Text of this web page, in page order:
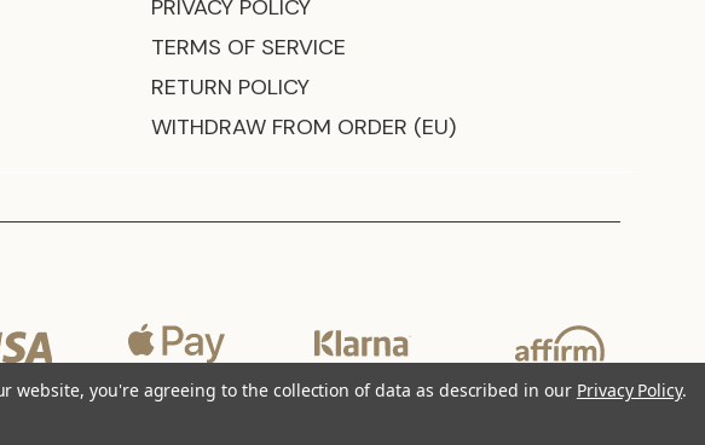
PRIVACY POLICY
TERMS OF SERVICE
RETURN POLICY
WITHDRAW FROM ORDER (EU)
website, you're agreeing to the collection of data as described in our Privacy Policy.